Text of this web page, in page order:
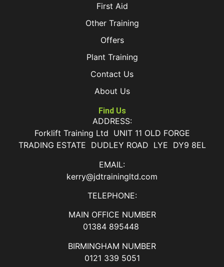
First Aid
Other Training
Offers
Plant Training
Contact Us
About Us
Find Us
ADDRESS:
Forklift Training Ltd UNIT 11 OLD FORGE
TRADING ESTATE DUDLEY ROAD LYE DY9 8EL
EMAIL:
kerry@jdtrainingltd.com
TELEPHONE:
MAIN OFFICE NUMBER
01384 895448
BIRMINGHAM NUMBER
0121 339 5051